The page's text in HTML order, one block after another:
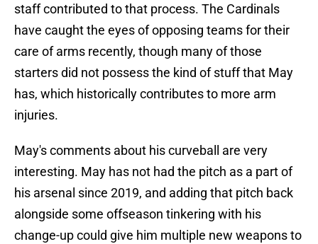
staff contributed to that process. The Cardinals
have caught the eyes of opposing teams for their
care of arms recently, though many of those
starters did not possess the kind of stuff that May
has, which historically contributes to more arm
injuries.
May's comments about his curveball are very
interesting. May has not had the pitch as a part of
his arsenal since 2019, and adding that pitch back
alongside some offseason tinkering with his
change-up could give him multiple new weapons to